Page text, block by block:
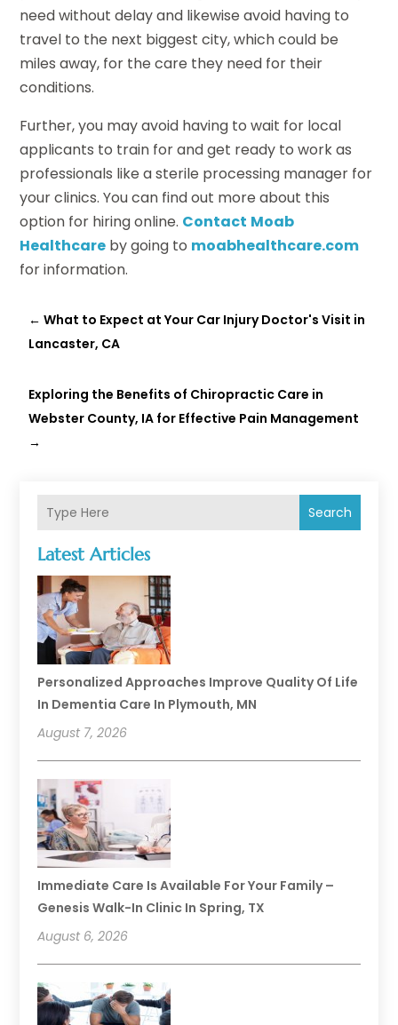
Search
Latest Articles
Personalized Approaches Improve Quality Of Life
In Dementia Care In Plymouth, MN
August 7, 2026
Immediate Care Is Available For Your Family –
Genesis Walk-In Clinic In Spring, TX
August 6, 2026
need without delay and likewise avoid having to
travel to the next biggest city, which could be
miles away, for the care they need for their
conditions.
Further, you may avoid having to wait for local
applicants to train for and get ready to work as
professionals like a sterile processing manager for
your clinics. You can find out more about this
option for hiring online. Contact Moab
Healthcare by going to moabhealthcare.com
for information.
←What to Expect at Your Car Injury Doctor's Visit in
Lancaster, CA
Exploring the Benefits of Chiropractic Care in
Webster County, IA for Effective Pain Management
→